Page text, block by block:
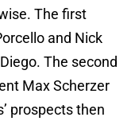
The first
and Nick
The second
Max Scherzer
prospects then